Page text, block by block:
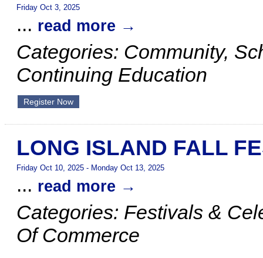
Friday Oct 3, 2025
... read more
Categories: Community,
Continuing Education
Register Now
LONG ISLAND FALL
Friday Oct 10, 2025 - Monday Oct 13, 2025
... read more
Categories: Festivals &
Of Commerce